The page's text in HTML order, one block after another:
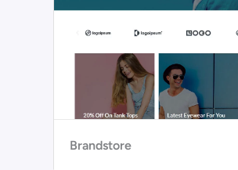
Brandstore